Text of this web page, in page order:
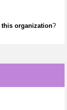
this organization?